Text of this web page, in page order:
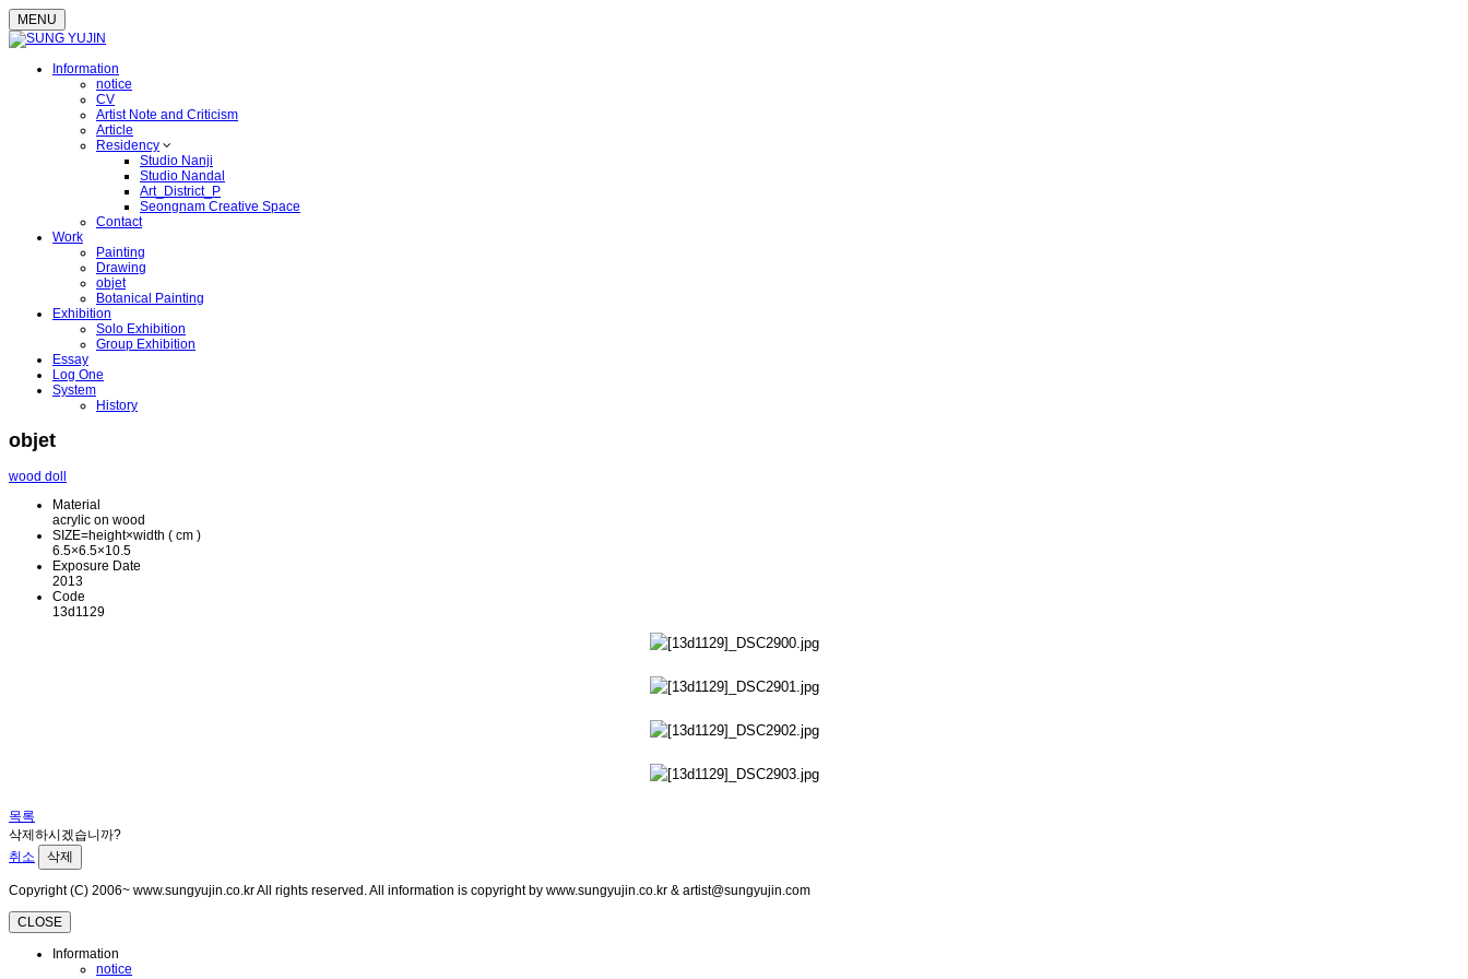
MENU
Information
notice
CV
Artist Note and Criticism
Article
Residency
Studio Nanji
Studio Nandal
Art_District_P
Seongnam Creative Space
Contact
Work
Painting
Drawing
objet
Botanical Painting
Exhibition
Solo Exhibition
Group Exhibition
Essay
Log One
System
History
objet
wood doll
Material
acrylic on wood
SIZE=height×width ( cm )
6.5×6.5×10.5
Exposure Date
2013
Code
13d1129
목록
삭제하시겠습니까?
취소
삭제
Copyright (C) 2006~ www.sungyujin.co.kr All rights reserved. All information is copyright by www.sungyujin.co.kr & artist@sungyujin.com
CLOSE
Information
notice